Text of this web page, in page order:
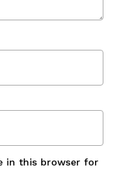
in this browser for